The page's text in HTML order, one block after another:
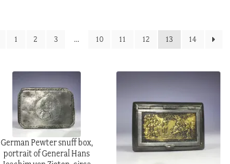
1 2 3 … 10 11 12 13 14
German Pewter snuff box,
portrait of General Hans